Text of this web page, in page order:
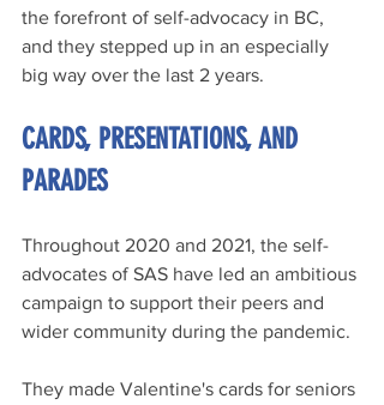
the forefront of self-advocacy in BC,
and they stepped up in an especially
big way over the last 2 years.
CARDS, PRESENTATIONS, AND
PARADES
Throughout 2020 and 2021, the self-
advocates of SAS have led an ambitious
campaign to support their peers and
wider community during the pandemic.
They made Valentine's cards for seniors